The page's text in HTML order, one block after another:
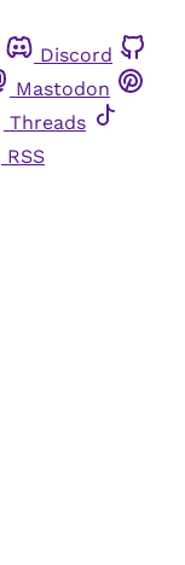
Discord
Mastodon
Threads
RSS